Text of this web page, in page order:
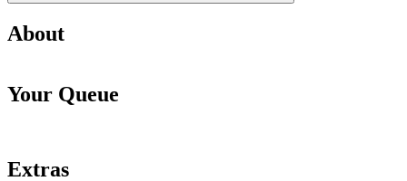
About
Your Queue
Extras